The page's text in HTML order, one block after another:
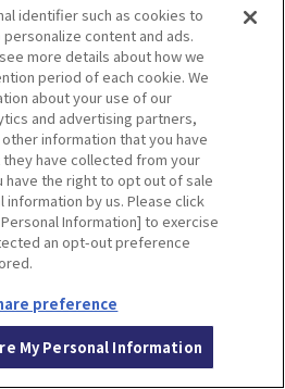
Article
SHARE
TwitterFacebook
SPOTS
identifier such as cookies to
content and ads.
more details about how we
period of each cookie. We
about your use of our
and advertising partners,
information that you have
have collected from your
have the right to opt out of sale
by us. Please click
Information] to exercise
an opt-out preference
preference
My Personal Information